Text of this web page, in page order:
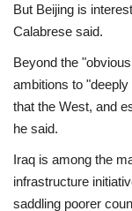
But Beijing is
Calabrese said.
Beyond the
ambitions to
that the West, and
he said.
Iraq is among the
infrastructure
saddling poorer